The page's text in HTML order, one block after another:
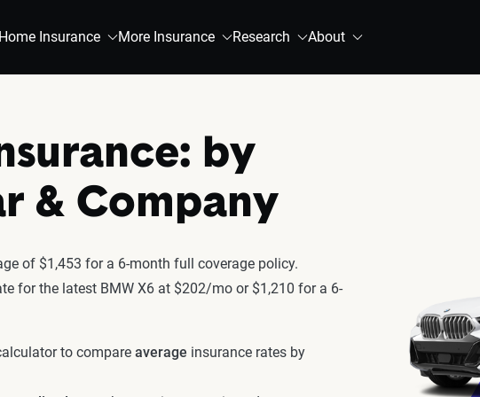
Home Insurance More Insurance Research About
by
& Company
of $1,453 for a 6-month full coverage policy.
for the latest BMW X6 at $202/mo or $1,210 for a 6-
to compare average insurance rates by